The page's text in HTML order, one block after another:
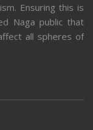
Ensuring this is
Naga public that
all spheres of